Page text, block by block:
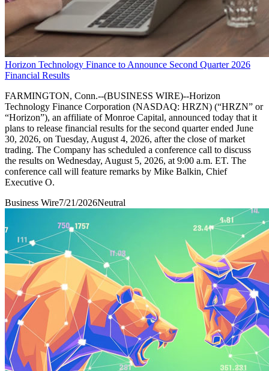
Horizon Technology Finance to Announce Second Quarter 2026
Financial Results
FARMINGTON, Conn.--(BUSINESS WIRE)--Horizon
Technology Finance Corporation (NASDAQ: HRZN) (“HRZN” or
“Horizon”), an affiliate of Monroe Capital, announced today that it
plans to release financial results for the second quarter ended June
30, 2026, on Tuesday, August 4, 2026, after the close of market
trading. The Company has scheduled a conference call to discuss
the results on Wednesday, August 5, 2026, at 9:00 a.m. ET. The
conference call will feature remarks by Mike Balkin, Chief
Executive O.
Business Wire7/21/2026Neutral